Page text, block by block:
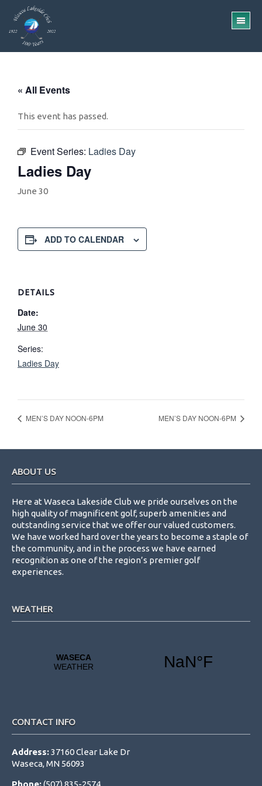
main
content
footer
« All Events
This event has passed.
Event Series: Ladies Day
Ladies Day
June 30
ADD TO CALENDAR
DETAILS
Date:
June 30
Series:
Ladies Day
MEN’S DAY NOON-6PM MEN’S DAY NOON-6PM
ABOUT US
Here at Waseca Lakeside Club we pride ourselves on the
high quality of magnificent golf, superb amenities and
outstanding service that we offer our valued customers.
We have worked hard over the years to become a staple of
the community, and in the process we have earned
recognition as one of the region’s premier golf
experiences.
WEATHER
CONTACT INFO
Address:37160 Clear Lake Dr
Waseca, MN 56093
Phone:(507) 835-2574